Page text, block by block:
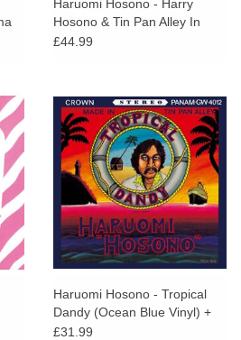
Haruomi Hosono - Harry
Hosono & Tin Pan Alley In
China Town
£44.99
Haruomi Hosono - Tropical
Dandy (Ocean Blue Vinyl) +
ART PRINT
£31.99